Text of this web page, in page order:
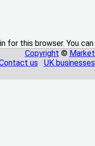
for this browser. You
Copyright ©
us
UK